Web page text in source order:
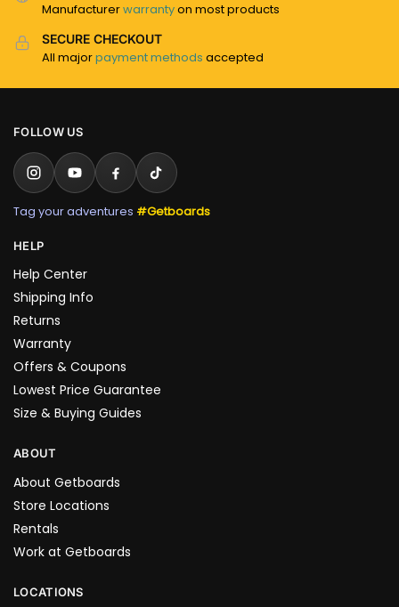
Manufacturerwarrantyon most products
SECURE CHECKOUT
All majorpayment methods accepted
FOLLOW US
Tag your adventures #Getboards
HELP
Help Center
Shipping Info
Returns
Warranty
Offers & Coupons
Lowest Price Guarantee
Size & Buying Guides
ABOUT
About Getboards
Store Locations
Rentals
Work at Getboards
LOCATIONS